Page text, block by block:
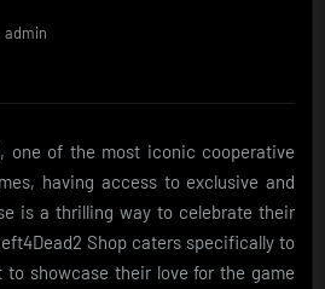
By
admin
one of the most iconic cooperative
having access to exclusive and
is a thrilling way to celebrate their
Shop caters specifically to
showcase their love for the game